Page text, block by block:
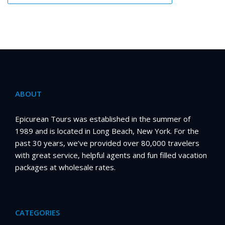
ABOUT
Epicurean Tours was established in the summer of
1989 and is located in Long Beach, New York. For the
past 30 years, we’ve provided over 80,000 travelers
with great service, helpful agents and fun filled vacation
packages at wholesale rates.
CATEGORIES